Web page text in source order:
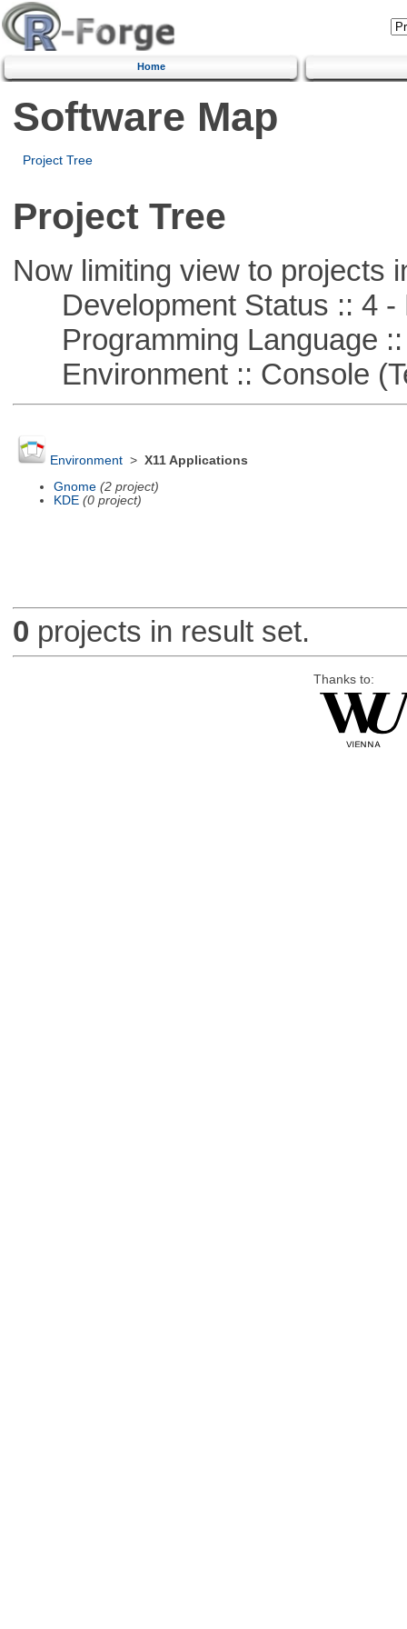
Home
Software Map
Project Tree
Project Tree
Now limiting view to projects
Development Status :: 4 -
Programming Language ::
Environment :: Console
Environment> X11 Applications
Gnome (2 project)
KDE (0 project)
0 projects in result set.
Thanks to: